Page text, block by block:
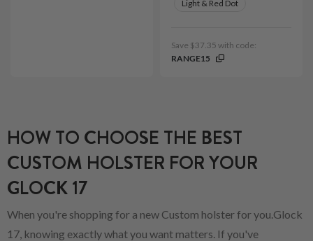
Light & Red Dot
Save $37.35 with code:
RANGE15
HOW TO CHOOSE THE BEST
CUSTOM HOLSTER FOR YOUR
GLOCK 17
When you're shopping for a new Custom holster for you.Glock
17, knowing exactly what you want matters. If you've